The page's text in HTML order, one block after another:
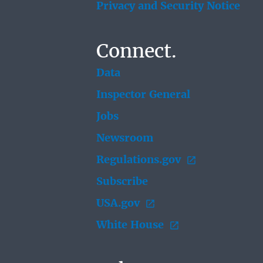
Privacy and Security Notice
Connect.
Data
Inspector General
Jobs
Newsroom
Regulations.gov
Subscribe
USA.gov
White House